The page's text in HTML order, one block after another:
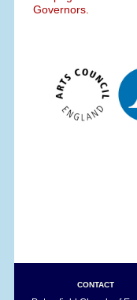
Governors.
CONTACT